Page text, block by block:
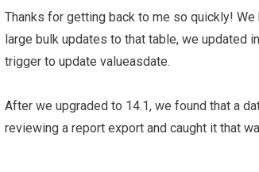
Thanks for getting back to me so quickly!
large bulk updates to that table, we updated
trigger to update valueasdate.
After we upgraded to 14.1, we found that a
reviewing a report export and caught it that